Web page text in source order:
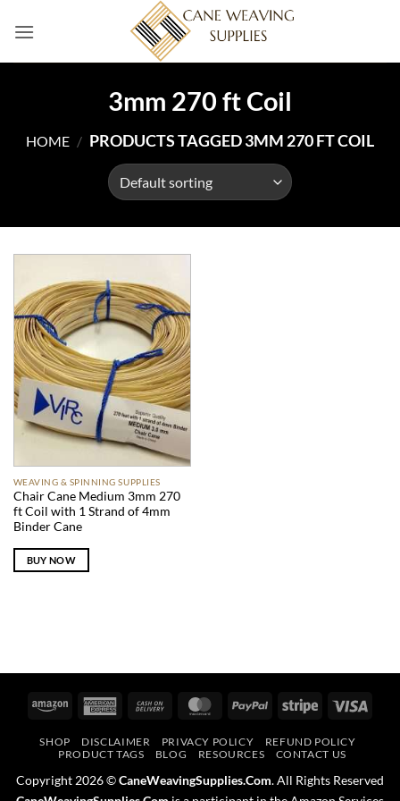
3mm 270 ft Coil
HOME / PRODUCTS TAGGED 3MM 270 FT COIL
WEAVING & SPINNING SUPPLIES
Chair Cane Medium 3mm 270
ft Coil with 1 Strand of 4mm
Binder Cane
BUY NOW
Amazon
American
Cash
Delivery
MasterCardPayPal Stripe
SHOP DISCLAIMER PRIVACY POLICY
REFUND POLICY
PRODUCT TAGS
BLOG RESOURCES CONTACT US
Copyright 2026 ©CaneWeavingSupplies.Com. All Rights Reserved